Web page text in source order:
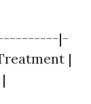
|-
|